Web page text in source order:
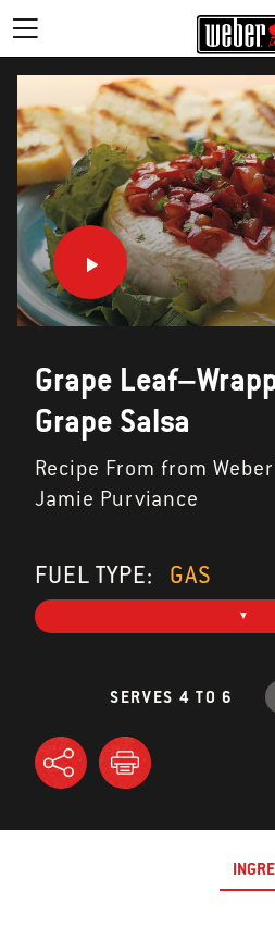
Grape
Grape Salsa
Recipe From from
Jamie Purviance
FUEL TYPE: GAS
SERVES 4 TO 6